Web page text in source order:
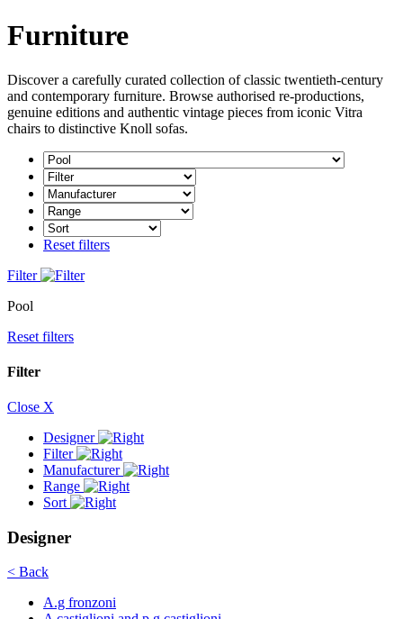
Furniture
Discover a carefully curated collection of classic twentieth-century
and contemporary furniture. Browse authorised re-productions,
genuine editions and authentic vintage pieces from iconic Vitra
chairs to distinctive Knoll sofas.
Reset filters
Filter
Pool
Reset filters
Filter
Close X
Designer
Filter
Manufacturer
Range
Sort
Designer
< Back
A.g fronzoni